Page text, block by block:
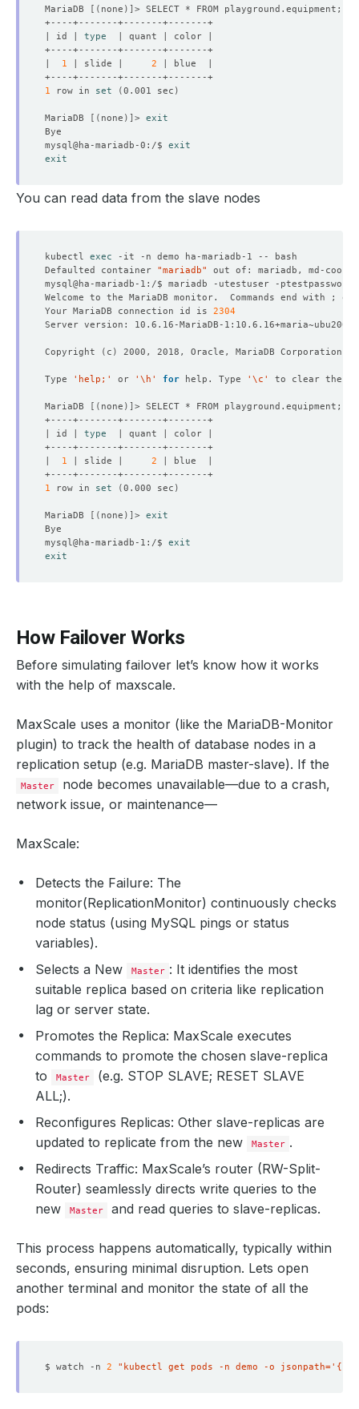
MariaDB [( none )]
| id | type
1 | slide | 2
1 row in set (0.001 sec )
MariaDB [( none )] > exit
mysql@ha-mariadb-0:/$ exit
exit
You can read data from the slave nodes
kubectl exec
Defaulted container "mariadb"
out of: mariadb, md-
Welcome to the MariaDB monitor.  Commands end with ; or
Your MariaDB connection id is 2304
Copyright ( c )
Type 'help;' or '\h' for help. Type '\c'
MariaDB [( none )]
| id | type
1 | slide | 2
1 row in set (0.000 sec )
MariaDB [( none )] > exit
mysql@ha-mariadb-1:/$ exit
exit
How Failover Works
Before simulating failover let’s know how it works
with the help of maxscale.
MaxScale uses a monitor (like the MariaDB-Monitor
plugin) to track the health of database nodes in a
replication setup (e.g. MariaDB master-slave). If the
Master
node becomes unavailable—due to a crash,
network issue, or maintenance—
MaxScale:
Detects the Failure: The
monitor(ReplicationMonitor) continuously checks
node status (using MySQL pings or status
variables).
Selects a New
Master : It identifies the most
suitable replica based on criteria like replication
lag or server state.
Promotes the Replica: MaxScale executes
commands to promote the chosen slave-replica
to
Master
(e.g. STOP SLAVE; RESET SLAVE
ALL;).
Reconfigures Replicas: Other slave-replicas are
updated to replicate from the new
Master .
Redirects Traffic: MaxScale’s router (RW-Split-
Router) seamlessly directs write queries to the
new
Master and read queries to slave-replicas.
This process happens automatically, typically within
seconds, ensuring minimal disruption. Lets open
another terminal and monitor the state of all the
pods:
$ watch -n 2 "kubectl get pods -n demo -o